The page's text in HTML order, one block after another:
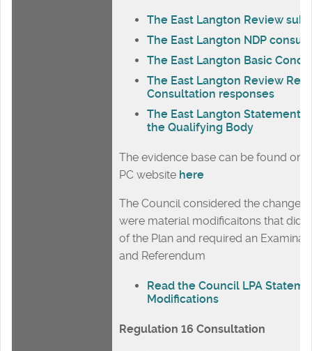
The East Langton Review
The East Langton NDP
The East Langton Basic
The East Langton Review
Consultation responses
The East Langton Statement
the Qualifying Body
The evidence base can be found on
PC website here
The Council considered the changes
were material modificaitons that did
of the Plan and required an
and Referendum
Read the Council LPA
Modifications
Regulation 16 Consultation